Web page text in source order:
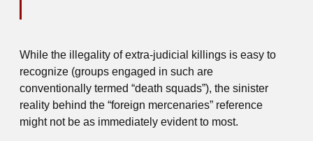
While the illegality of extra-judicial killings is easy to
recognize (groups engaged in such are
conventionally termed “death squads”), the sinister
reality behind the “foreign mercenaries” reference
might not be as immediately evident to most.